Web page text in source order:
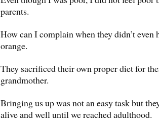
parents.
How can I complain when they didn’t even
orange.
They sacrificed their own proper diet for
grandmother.
Bringing us up was not an easy task but
alive and well until we reached adulthood.